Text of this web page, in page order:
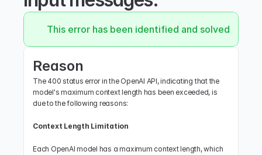
This error has been identified and solved.
Reason
The 400 status error in the OpenAI API, indicating that the
model's maximum context length has been exceeded, is
due to the following reasons:
Context Length Limitation
Each OpenAI model has a maximum context length, which